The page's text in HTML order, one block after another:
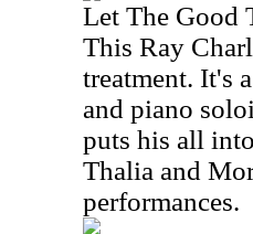
Let The Good
This Ray
treatment. It's
and piano
puts his all
Thalia and
performances.